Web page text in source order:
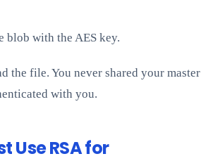
blob with the AES key.
the file. You never shared your master
with you.
Use RSA for